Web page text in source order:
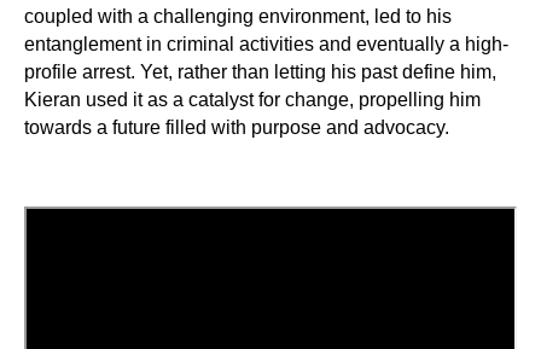
coupled with a challenging environment, led to his
entanglement in criminal activities and eventually a high-
profile arrest. Yet, rather than letting his past define him,
Kieran used it as a catalyst for change, propelling him
towards a future filled with purpose and advocacy.